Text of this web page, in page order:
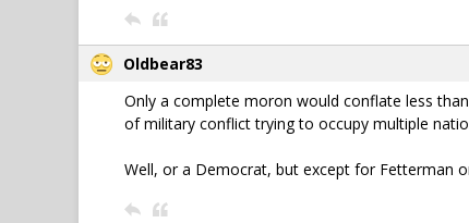
Oldbear83
Only a complete moron would conflate less
of military conflict trying to occupy multiple
Well, or a Democrat, but except for Fetterman